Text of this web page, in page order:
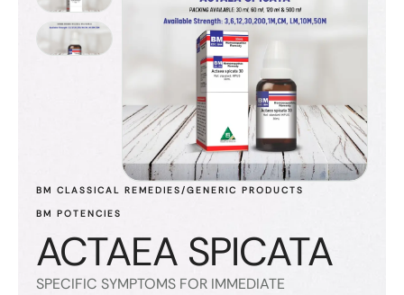
BM CLASSICAL REMEDIES/GENERIC PRODUCTS
BM POTENCIES
ACTAEA SPICATA
SPECIFIC SYMPTOMS FOR IMMEDIATE